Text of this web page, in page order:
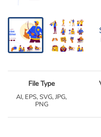
File Type
AI, EPS, SVG, JPG,
PNG